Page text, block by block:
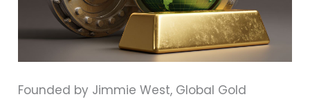
Founded by Jimmie West, Global Gold